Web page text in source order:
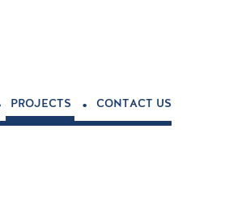
PROJECTS . CONTACT US